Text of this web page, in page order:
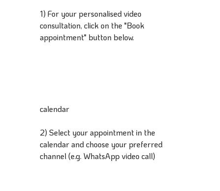
1) For your personalised video
consultation, click on the "Book
appointment" button below.
calendar
2) Select your appointment in the
calendar and choose your preferred
channel (e.g. WhatsApp video call)